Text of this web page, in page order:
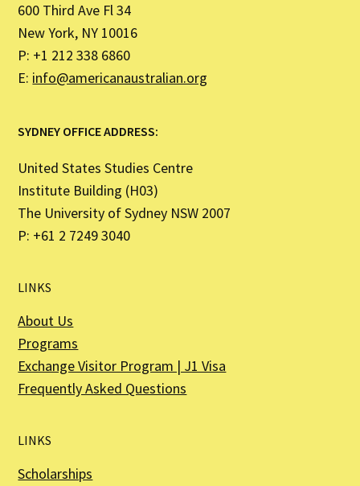
600 Third Ave Fl 34
New York, NY 10016
P: +1 212 338 6860
E: info@americanaustralian.org
SYDNEY OFFICE ADDRESS:
United States Studies Centre
Institute Building (H03)
The University of Sydney NSW 2007
P: +61 2 7249 3040
LINKS
About Us
Programs
Exchange Visitor Program | J1 Visa
Frequently Asked Questions
LINKS
Scholarships